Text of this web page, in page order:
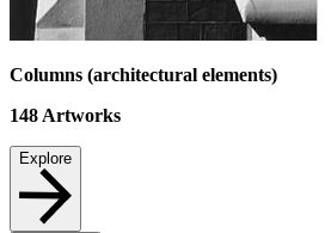
Columns (architectural elements)
148 Artworks
Explore